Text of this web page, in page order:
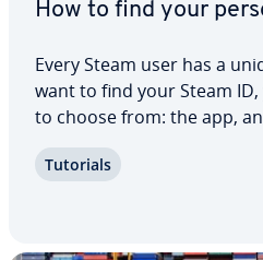
How to find your
Every Steam user has a
want to find your Steam
to choose from: the app,
are used for, how to find
Tutorials